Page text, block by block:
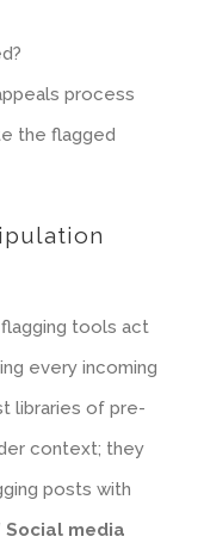
process
the flagged
tools act
every incoming
libraries of pre-
context; they
posts with
Social media